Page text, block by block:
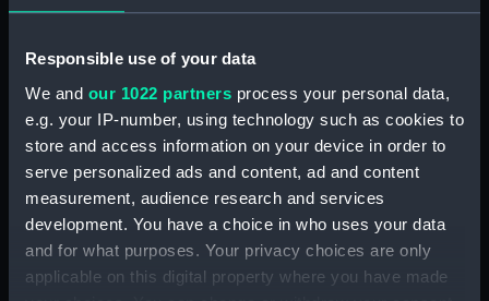
Responsible use of your data
We and our 1022 partners process your personal data,
e.g. your IP-number, using technology such as cookies to
store and access information on your device in order to
serve personalized ads and content, ad and content
measurement, audience research and services
development. You have a choice in who uses your data
and for what purposes. Your privacy choices are only
applicable on this digital property where you have made
Date made: circa 1845
Credit:
National Maritime Museum,
Greenwich, London
Measurements: Overall: 100 mm x 12 mm x 8 mm
Oak stave from a wooden